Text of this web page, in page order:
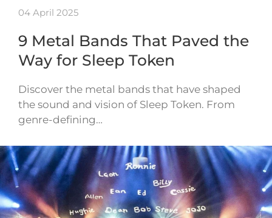
04 April 2025
9 Metal Bands That Paved the
Way for Sleep Token
Discover the metal bands that have shaped
the sound and vision of Sleep Token. From
genre-defining…